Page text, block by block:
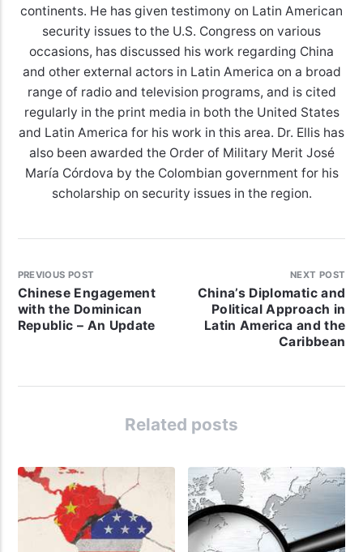
continents. He has given testimony on Latin American
security issues to the U.S. Congress on various
occasions, has discussed his work regarding China
and other external actors in Latin America on a broad
range of radio and television programs, and is cited
regularly in the print media in both the United States
and Latin America for his work in this area. Dr. Ellis has
also been awarded the Order of Military Merit José
María Córdova by the Colombian government for his
scholarship on security issues in the region.
PREVIOUS POST
Chinese Engagement
with the Dominican
Republic – An Update
NEXT POST
China’s Diplomatic and
Political Approach in
Latin America and the
Caribbean
Related posts